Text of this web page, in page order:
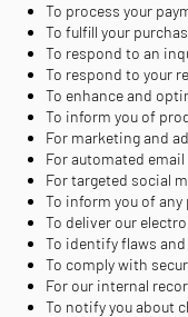
To process your
To fulfill your
To respond to an
To respond to your
To enhance and
To inform you of
For marketing and
For automated
For targeted social
To inform you of
To deliver our
To identify flaws
To comply with
For our internal
To notify you about